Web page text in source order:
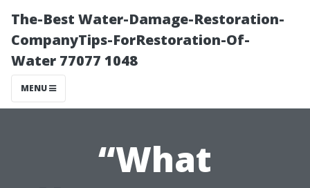
The-Best Water-Damage-Restoration-
CompanyTips-ForRestoration-Of-
Water 77077 1048
MENU
“What